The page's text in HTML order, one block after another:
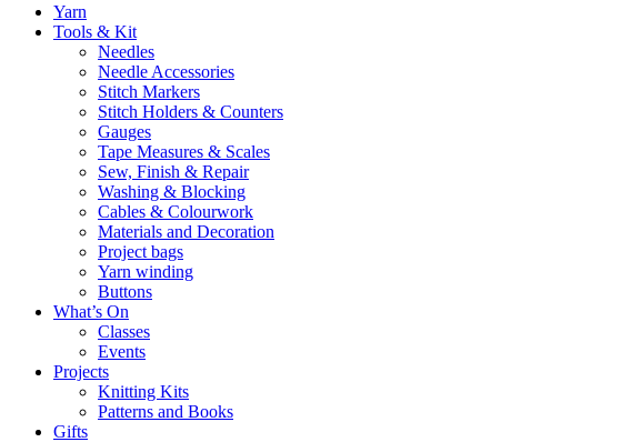
Yarn
Tools & Kit
Needles
Needle Accessories
Stitch Markers
Stitch Holders & Counters
Gauges
Tape Measures & Scales
Sew, Finish & Repair
Washing & Blocking
Cables & Colourwork
Materials and Decoration
Project bags
Yarn winding
Buttons
What’s On
Classes
Events
Projects
Knitting Kits
Patterns and Books
Gifts